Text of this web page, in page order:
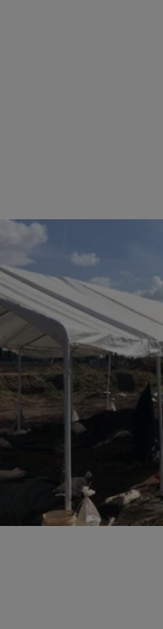
UNCATEGORIZED|
Remains of
Slavery Are
Comments